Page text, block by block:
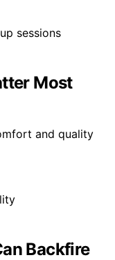
Most
and quality
Backfire